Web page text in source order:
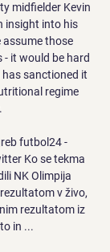
midfielder Kevin
insight into his
assume those
it would be hard
sanctioned it
regime
futbol24 -
Ko se tekma
NK Olimpija
v živo,
rezultatom iz
in ...